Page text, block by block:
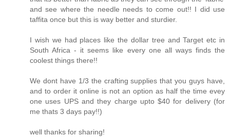
and see where the needle needs to come out!! I did use
taffita once but this is way better and sturdier.
I wish we had places like the dollar tree and Target etc in
South Africa - it seems like every one all ways finds the
coolest things there!!
We dont have 1/3 the crafting supplies that you guys have,
and to order it online is not an option as half the time evey
one uses UPS and they charge upto $40 for delivery (for
me thats 3 days pay!!)
well thanks for sharing!